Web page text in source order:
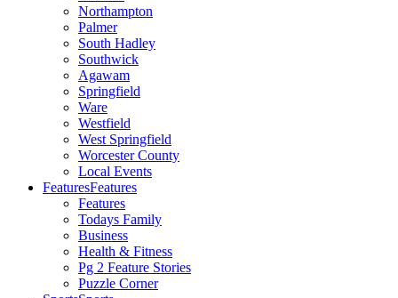
Northampton
Palmer
South Hadley
Southwick
Agawam
Springfield
Ware
Westfield
West Springfield
Worcester County
Local Events
FeaturesFeatures
Features
Todays Family
Business
Health & Fitness
Pg 2 Feature Stories
Puzzle Corner